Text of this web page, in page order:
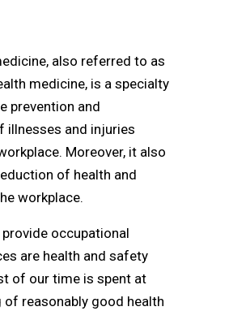
also referred to as
medicine, is a specialty
prevention and
illnesses and injuries
Moreover, it also
of health and
workplace.
occupational
are health and safety
of our time is spent at
of reasonably good health